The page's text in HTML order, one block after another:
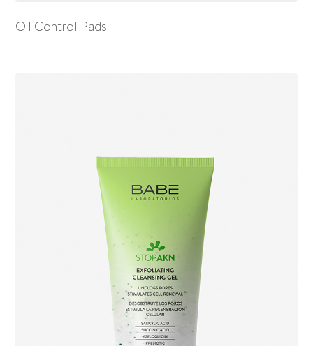
Oil Control Pads